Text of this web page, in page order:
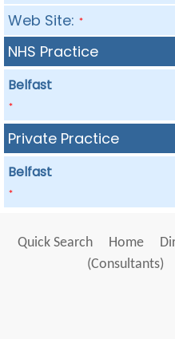
Web Site: *
NHS Practice
Belfast
*
Private Practice
Belfast
*
Quick Search Home
(Consultants)